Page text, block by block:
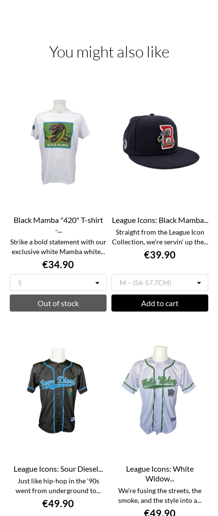
You might also like
Black Mamba "420" T-shirt
-...
Strike a bold statement with our
exclusive white Mamba white...
€34.90
Out of stock
League Icons: Black Mamba...
Straight from the League Icon
Collection, we're servin' up the...
€39.90
Add to cart
League Icons: Sour Diesel...
Just like hip-hop in the ‘90s
went from underground to...
€49.90
League Icons: White
Widow...
We're fusing the streets, the
smoke, and the style into a...
€49.90